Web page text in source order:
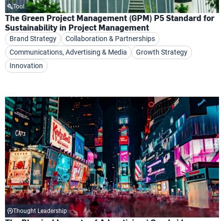
Tool
The Green Project Management (GPM) P5 Standard for
Sustainability in Project Management
Brand Strategy
Collaboration & Partnerships
Communications, Advertising & Media
Growth Strategy
Innovation
Thought Leadership